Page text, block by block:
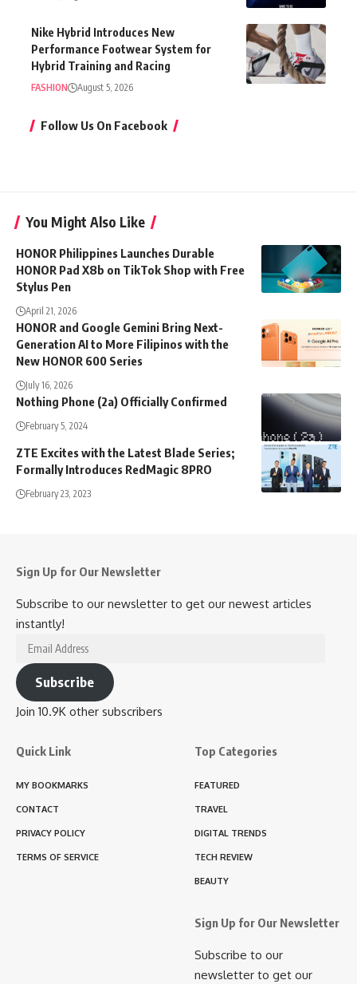
Nike Hybrid Introduces New
Performance Footwear System for
Hybrid Training and Racing
FASHION August 5, 2026
Follow Us On Facebook
You Might Also Like
HONOR Philippines Launches Durable
HONOR Pad X8b on TikTok Shop with Free
Stylus Pen
April 21, 2026
HONOR and Google Gemini Bring Next-
Generation AI to More Filipinos with the
New HONOR 600 Series
July 16, 2026
Nothing Phone (2a) Officially Confirmed
February 5, 2024
ZTE Excites with the Latest Blade Series;
Formally Introduces RedMagic 8PRO
February 23, 2023
Sign Up for Our Newsletter
Subscribe to our newsletter to get our newest articles
instantly!
Email
Address
Subscribe
Join 10.9K other subscribers
Quick Link
MY BOOKMARKS
CONTACT
PRIVACY POLICY
TERMS OF SERVICE
Top Categories
FEATURED
TRAVEL
DIGITAL TRENDS
TECH REVIEW
BEAUTY
Sign Up for Our Newsletter
Subscribe to our
newsletter to get our